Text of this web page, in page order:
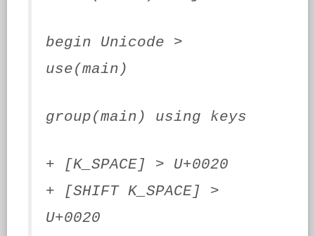
begin Unicode >
use(main)
group(main) using keys
+ [K_SPACE] > U+0020
+ [SHIFT K_SPACE] >
U+0020